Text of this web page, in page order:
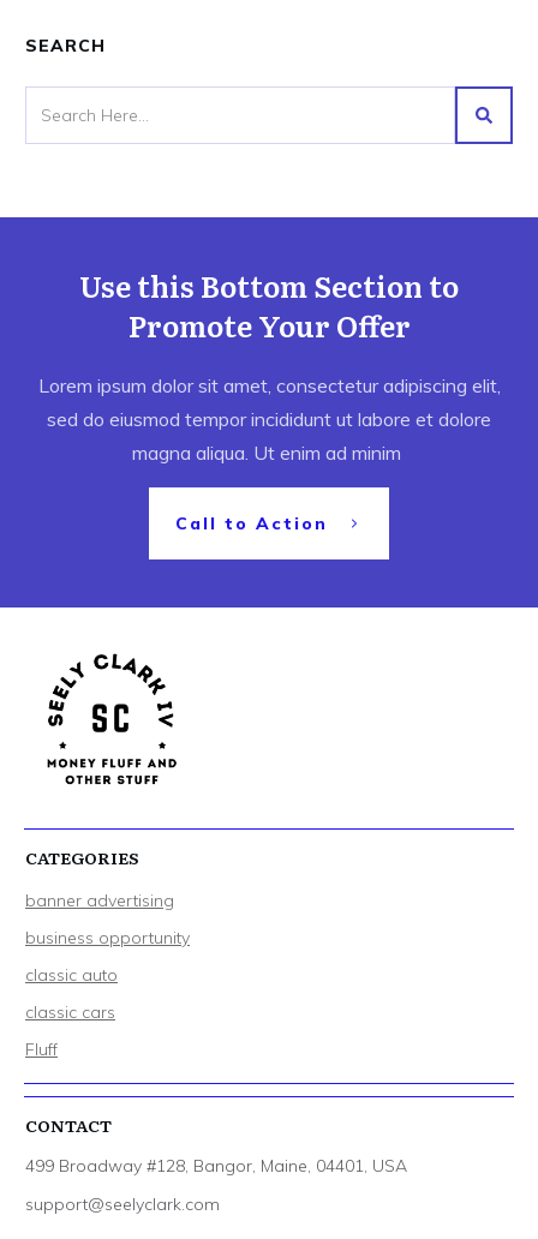
SEARCH
Use this Bottom Section to
Promote Your Offer
Lorem ipsum dolor sit amet, consectetur adipiscing elit,
sed do eiusmod tempor incididunt ut labore et dolore
magna aliqua. Ut enim ad minim
Call to Action
CATEGORIES
banner advertising
business opportunity
classic auto
classic cars
Fluff
CONTACT
499 Broadway #128, Bangor, Maine, 04401, USA
support@seelyclark.com